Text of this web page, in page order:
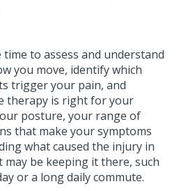
to assess and understand
you move, identify which
trigger your pain, and
therapy is right for your
posture, your range of
that make your symptoms
what caused the injury in
be keeping it there, such
or a long daily commute.